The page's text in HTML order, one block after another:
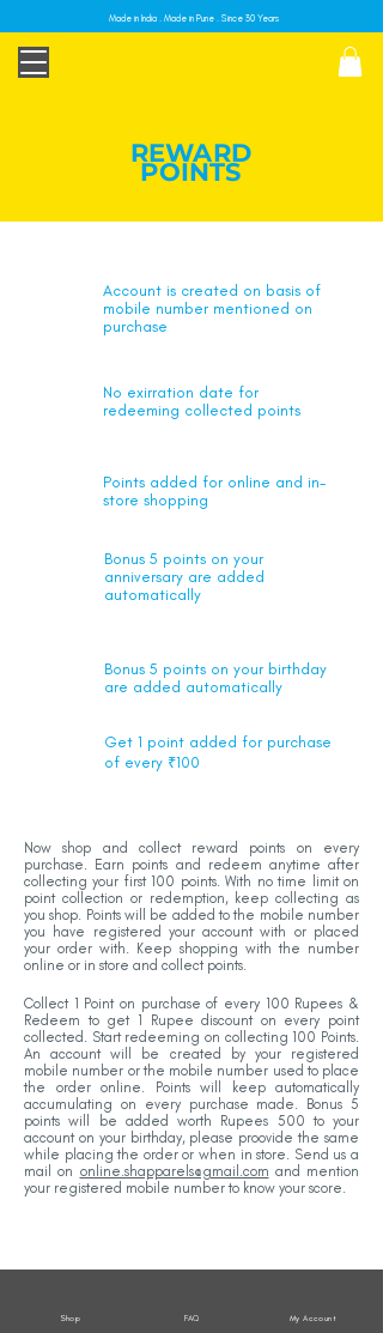
Made in India . Made in Pune . Since 30 Years
REWARD
POINTS
Account is created on basis of
mobile number mentioned on
purchase
No exirration date for
redeeming collected points
Points added for online and in-
store shopping
Bonus 5 points on your
anniversary are added
automatically
Bonus 5 points on your birthday
are added automatically
Get 1 point added for purchase
of every ₹100
Now shop and collect reward points on every
purchase. Earn points and redeem anytime after
collecting your first 100 points. With no time limit on
point collection or redemption, keep collecting as
you shop. Points will be added to the mobile number
you have registered your account with or placed
your order with. Keep shopping with the number
online or in store and collect points.
Collect 1 Point on purchase of every 100 Rupees &
Redeem to get 1 Rupee discount on every point
collected. Start redeeming on collecting 100 Points.
An account will be created by your registered
mobile number or the mobile number used to place
the order online. Points will keep automatically
accumulating on every purchase made. Bonus 5
points will be added worth Rupees 500 to your
account on your birthday, please proovide the same
while placing the order or when in store. Send us a
mail on online.shapparels@gmail.com and mention
your registered mobile number to know your score.
Shop FAQ My Account